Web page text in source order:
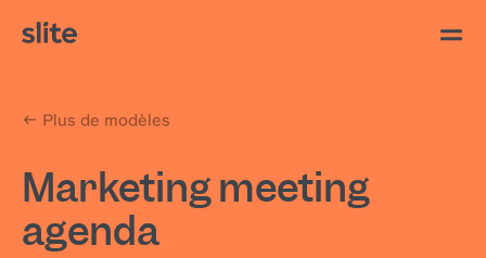
Plus de modèles
Marketing meeting
agenda